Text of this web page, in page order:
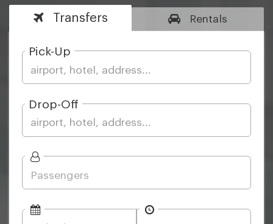
Transfers Rentals
Pick-Up
Drop-Off